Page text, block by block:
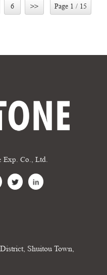
6 >> Page 1 / 15
Exp. Co., Ltd.
Shuitou Town,